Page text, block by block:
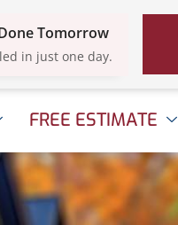
Tomorrow
in just one day.
FREE ESTIMATE